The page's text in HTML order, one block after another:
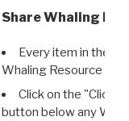
Share Whaling
Every item in the
Whaling Resource
Click on the "Click
button below any WRI